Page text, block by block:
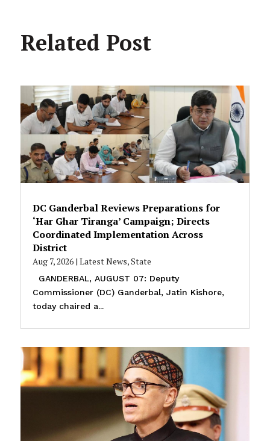
Related Post
DC Ganderbal Reviews Preparations for
‘Har Ghar Tiranga’ Campaign; Directs
Coordinated Implementation Across
District
Aug 7, 2026| Latest News,State
GANDERBAL, AUGUST 07: Deputy
Commissioner (DC) Ganderbal, Jatin Kishore,
today chaired a...